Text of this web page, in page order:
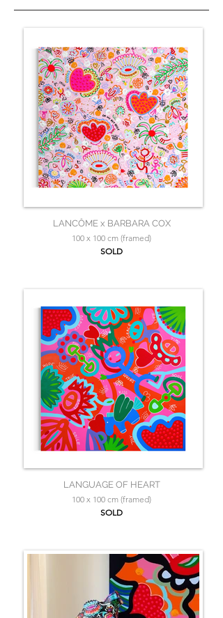
LANCÔME x BARBARA COX
100 x 100 cm (framed)
SOLD
LANGUAGE OF HEART
100 x 100 cm (framed)
SOLD